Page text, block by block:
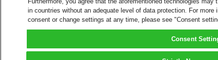
in countries without an adequate level of data protection. For
consent or change settings at any time, please see "Consent
Consent